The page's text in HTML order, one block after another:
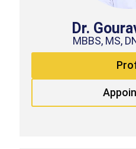
Dr.
MBBS, MS,